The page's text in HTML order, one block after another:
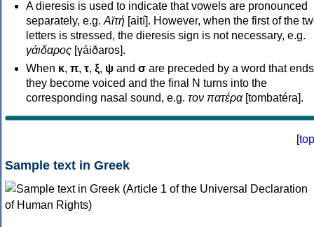
A dieresis is used to indicate that vowels are pronounced
separately, e.g. Αϊτή [aití]. However, when the first of the
letters is stressed, the dieresis sign is not necessary, e.g.
γάιδαρος [γáiðaros].
When κ, π, τ, ξ, ψ and σ are preceded by a word that
they become voiced and the final N turns into the
corresponding nasal sound, e.g. τον πατέρα[tombatéra].
[top
Sample text in Greek